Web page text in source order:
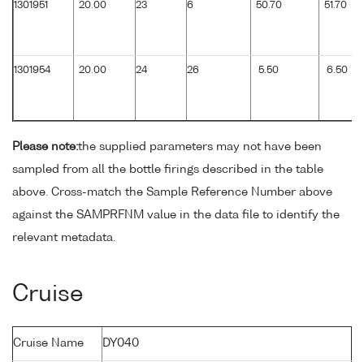
1301951 20.00 23 6 50.70 51.70
1301954 20.00 24 26 5.50 6.50
Please note:the supplied parameters may not have been
sampled from all the bottle firings described in the table
above. Cross-match the Sample Reference Number above
against the SAMPRFNM value in the data file to identify the
relevant metadata.
Cruise
Cruise Name DY040